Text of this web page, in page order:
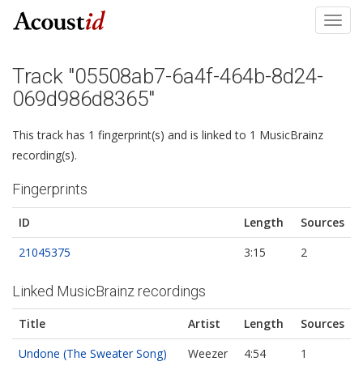
Track "05508ab7-6a4f-464b-8d24-
069d986d8365"
This track has 1 fingerprint(s) and is linked to 1 MusicBrainz
recording(s).
Fingerprints
ID Length
Sources
21045375
3:15 2
Linked MusicBrainz recordings
Title Artist Length
Sources
Undone (The Sweater Song)
Weezer 4:54 1